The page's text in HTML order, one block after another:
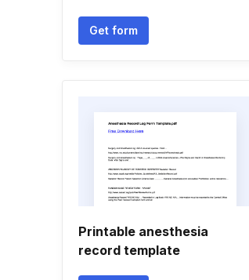
Get form
Printable anesthesia
record template